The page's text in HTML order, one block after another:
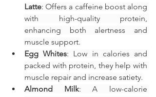
Latte: Offers a caffeine boost along
with high-quality protein,
enhancing both alertness and
muscle support.
Egg Whites: Low in calories and
packed with protein, they help with
muscle repair and increase satiety.
Almond Milk: A low-calorie